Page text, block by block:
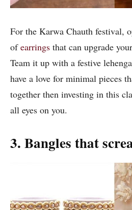
For the Karwa Chauth festival,
ofearrings that can upgrade
Team it up with a festive
have a love for minimal pieces
together then investing in this
all eyes on you.
3. Bangles that